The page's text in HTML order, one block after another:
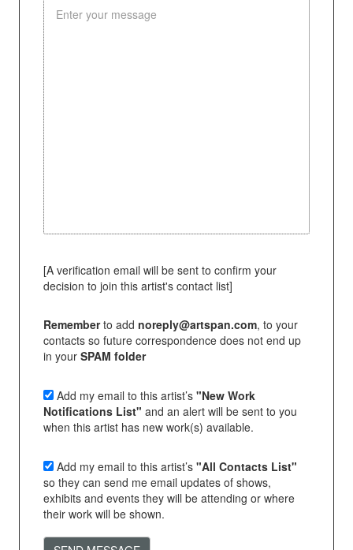
[A verification email will be sent to confirm your
decision to join this artist's contact list]
Rememberto add noreply@artspan.com, to your
contacts so future correspondence does not end up
in your SPAM folder
Add my email to this artist’s "New Work
Notifications List" and an alert will be sent to you
when this artist has new work(s) available.
Add my email to this artist’s "All Contacts List"
so they can send me email updates of shows,
exhibits and events they will be attending or where
their work will be shown.